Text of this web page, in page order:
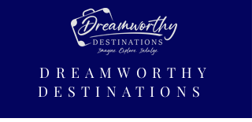
DREAMWORTHY
DESTINATIONS